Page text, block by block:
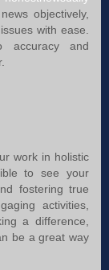
objectively,
with ease.
accuracy and
work in holistic
to see your
fostering true
activities,
a difference,
be a great way